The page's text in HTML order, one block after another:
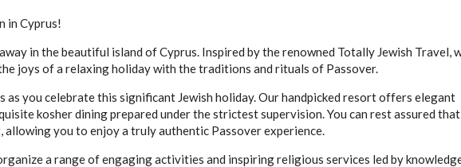
in Cyprus!
in the beautiful island of Cyprus. Inspired by the renowned Totally Jewish Travel,
joys of a relaxing holiday with the traditions and rituals of Passover.
as you celebrate this significant Jewish holiday. Our handpicked resort offers elegant
kosher dining prepared under the strictest supervision. You can rest assured
you to enjoy a truly authentic Passover experience.
a range of engaging activities and inspiring religious services led by